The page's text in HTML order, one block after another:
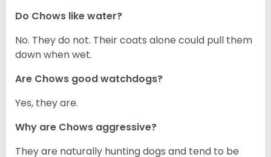
Do Chows like water?
No. They do not. Their coats alone could pull them
down when wet.
Are Chows good watchdogs?
Yes, they are.
Why are Chows aggressive?
They are naturally hunting dogs and tend to be